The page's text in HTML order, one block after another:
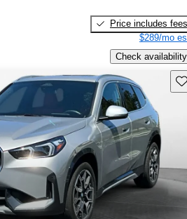
Price includes fees
$289/mo
Check availability